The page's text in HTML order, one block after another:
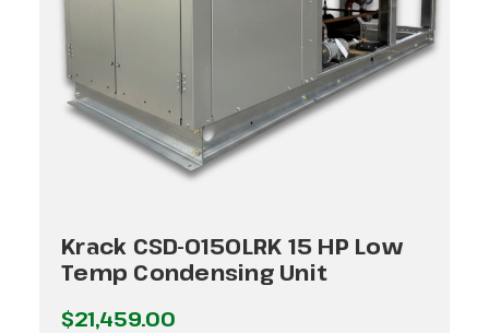
Krack CSD-0150LRK 15 HP Low
Temp Condensing Unit
$21,459.00